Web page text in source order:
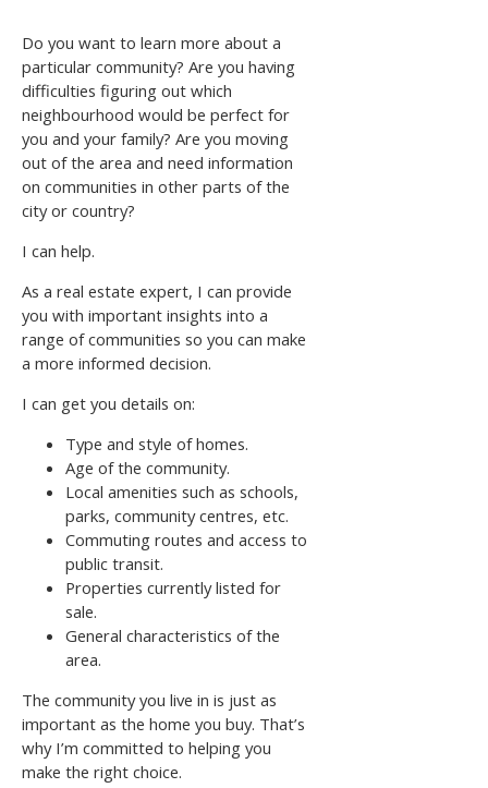
Do you want to learn more about a
particular community? Are you having
difficulties figuring out which
neighbourhood would be perfect for
you and your family? Are you moving
out of the area and need information
on communities in other parts of the
city or country?
I can help.
As a real estate expert, I can provide
you with important insights into a
range of communities so you can make
a more informed decision.
I can get you details on:
Type and style of homes.
Age of the community.
Local amenities such as schools,
parks, community centres, etc.
Commuting routes and access to
public transit.
Properties currently listed for
sale.
General characteristics of the
area.
The community you live in is just as
important as the home you buy. That’s
why I’m committed to helping you
make the right choice.